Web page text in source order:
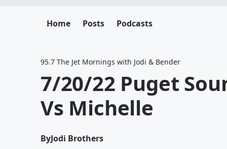
Home Posts Podcasts
95.7 The Jet Mornings with Jodi & Bender
7/20/22 Puget
Vs Michelle
ByJodi Brothers